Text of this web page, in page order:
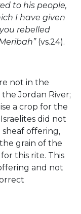
to his people,
I have given
rebelled
(vs.24).
not in the
Jordan River;
a crop for the
did not
offering,
grain of the
this rite. This
and not